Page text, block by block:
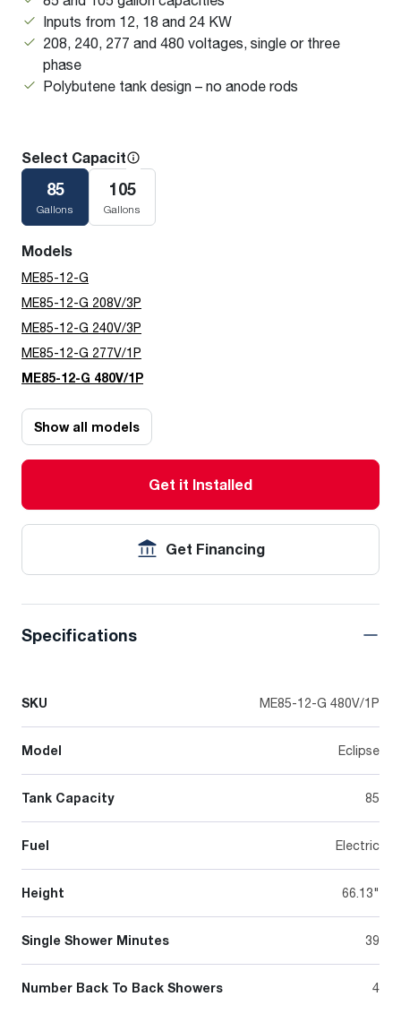
Inputs from 12, 18 and 24 KW
208, 240, 277 and 480 voltages, single or three
phase
Polybutene tank design – no anode rods
Select Capacity
85
Gallons
105
Gallons
Models
ME85-12-G
ME85-12-G 208V/3P
ME85-12-G 240V/3P
ME85-12-G 277V/1P
ME85-12-G 480V/1P
Show all models
Get it Installed
Get Financing
Specifications
SKU ME85-12-G 480V/1P
Model Eclipse
Tank Capacity 85
Fuel Electric
Height 66.13"
Single Shower Minutes 39
Number Back To Back Showers 4